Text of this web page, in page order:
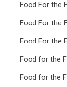
Food For the
Food For the
Food For the
Food for the
Food for the